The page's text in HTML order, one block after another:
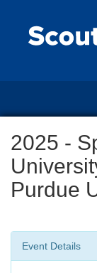
2025 -
Purdue
Event Details